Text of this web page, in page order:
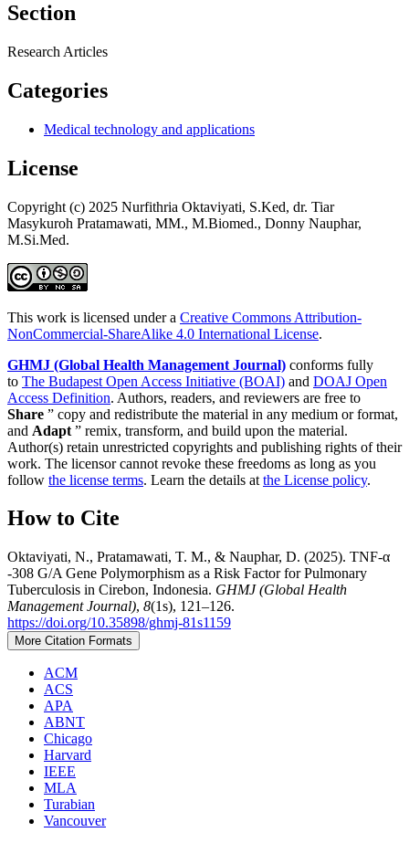
Section
Research Articles
Categories
Medical technology and applications
License
Copyright (c) 2025 Nurfithria Oktaviyati, S.Ked, dr. Tiar
Masykuroh Pratamawati, MM., M.Biomed., Donny Nauphar,
M.Si.Med.
This work is licensed under a Creative Commons Attribution-
NonCommercial-ShareAlike 4.0 International License.
GHMJ (Global Health Management Journal) conforms fully
to The Budapest Open Access Initiative (BOAI) and DOAJ Open
Access Definition. Authors, readers, and reviewers are free to
Share ” copy and redistribute the material in any medium or format,
and Adapt ” remix, transform, and build upon the material.
Author(s) retain unrestricted copyrights and publishing rights of their
work. The licensor cannot revoke these freedoms as long as you
follow the license terms. Learn the details at the License policy.
How to Cite
Oktaviyati, N., Pratamawati, T. M., & Nauphar, D. (2025). TNF-α
-308 G/A Gene Polymorphism as a Risk Factor for Pulmonary
Tuberculosis in Cirebon, Indonesia. GHMJ (Global Health
Management Journal), 8(1s), 121–126.
https://doi.org/10.35898/ghmj-81s1159
More Citation Formats
ACM
ACS
APA
ABNT
Chicago
Harvard
IEEE
MLA
Turabian
Vancouver